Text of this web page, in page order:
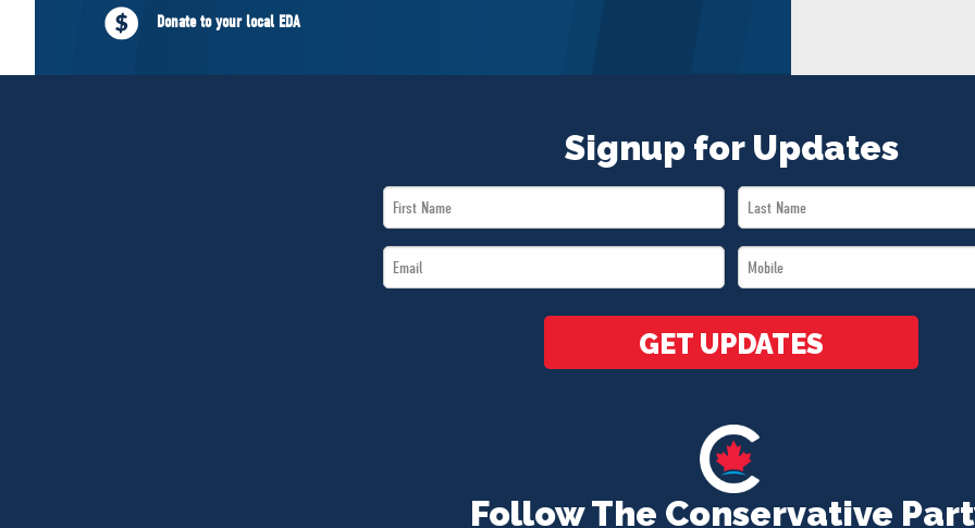
Donate to your local EDA
Follow The Conservative
Signup for Updates
First
Name
Last
Name
Email
*
Mobile
*
GET UPDATES